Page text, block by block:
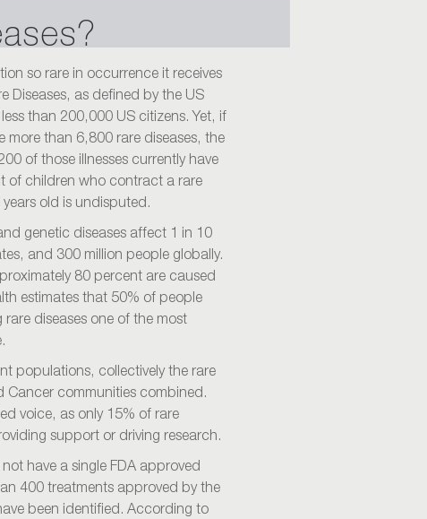
so rare in occurrence it receives
Diseases, as defined by the US
than 200,000 US citizens. Yet, if
than 6,800 rare diseases, the
of those illnesses currently have
of children who contract a rare
old is undisputed.
genetic diseases affect 1 in 10
and 300 million people globally.
80 percent are caused
estimates that 50% of people
diseases one of the most
populations, collectively the rare
Cancer communities combined.
voice, as only 15% of rare
support or driving research.
have a single FDA approved
400 treatments approved by the
been identified. According to